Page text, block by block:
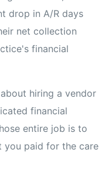
drop in A/R days
net collection
financial
hiring a vendor
financial
entire job is to
you paid for the care